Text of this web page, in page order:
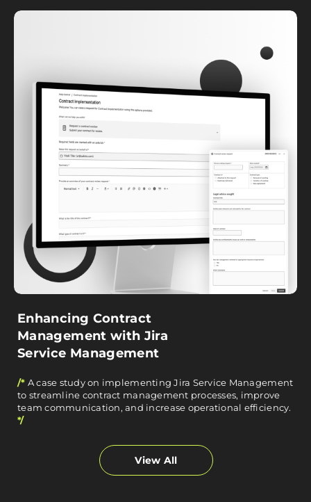
View All
Enhancing Contract
Management with Jira
Service Management
/* A case study on implementing Jira Service Management
to streamline contract management processes, improve
team communication, and increase operational efficiency.
*/